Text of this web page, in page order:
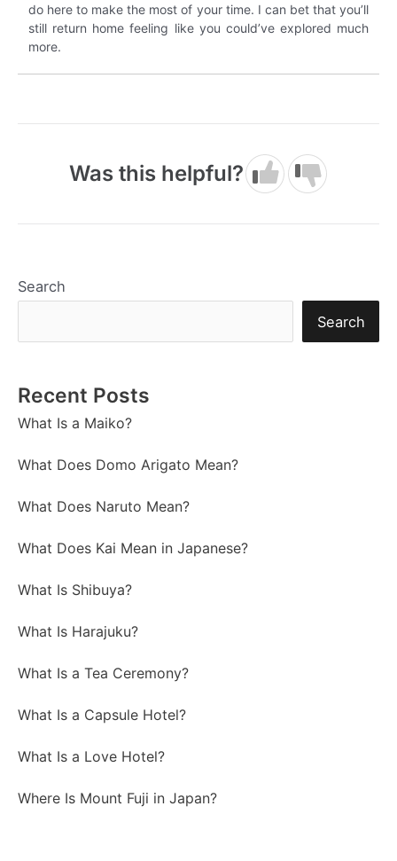
do here to make the most of your time. I can bet that you’ll
still return home feeling like you could’ve explored much
more.
Was this helpful?
Search
Search
Recent Posts
What Is a Maiko?
What Does Domo Arigato Mean?
What Does Naruto Mean?
What Does Kai Mean in Japanese?
What Is Shibuya?
What Is Harajuku?
What Is a Tea Ceremony?
What Is a Capsule Hotel?
What Is a Love Hotel?
Where Is Mount Fuji in Japan?